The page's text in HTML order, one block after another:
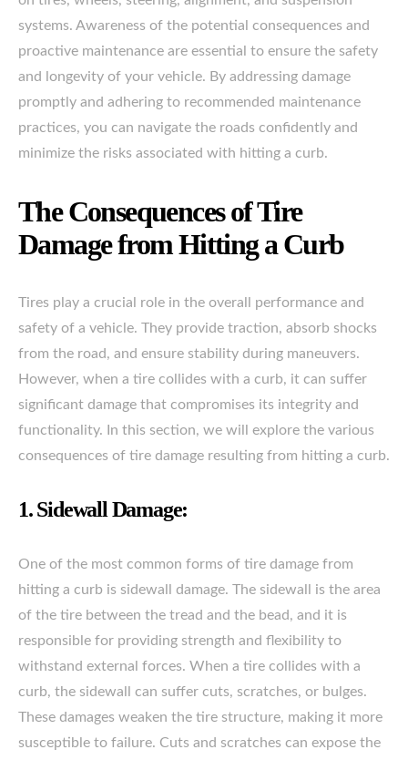
systems. Awareness of the potential consequences and
proactive maintenance are essential to ensure the safety
and longevity of your vehicle. By addressing damage
promptly and adhering to recommended maintenance
practices, you can navigate the roads confidently and
minimize the risks associated with hitting a curb.
The Consequences of Tire
Damage from Hitting a Curb
Tires play a crucial role in the overall performance and
safety of a vehicle. They provide traction, absorb shocks
from the road, and ensure stability during maneuvers.
However, when a tire collides with a curb, it can suffer
significant damage that compromises its integrity and
functionality. In this section, we will explore the various
consequences of tire damage resulting from hitting a curb.
1. Sidewall Damage:
One of the most common forms of tire damage from
hitting a curb is sidewall damage. The sidewall is the area
of the tire between the tread and the bead, and it is
responsible for providing strength and flexibility to
withstand external forces. When a tire collides with a
curb, the sidewall can suffer cuts, scratches, or bulges.
These damages weaken the tire structure, making it more
susceptible to failure. Cuts and scratches can expose the